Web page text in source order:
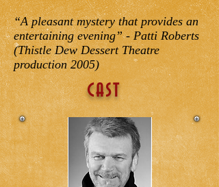
“A pleasant mystery that provides an
entertaining evening” - Patti Roberts
(Thistle Dew Dessert Theatre
production 2005)
CAST